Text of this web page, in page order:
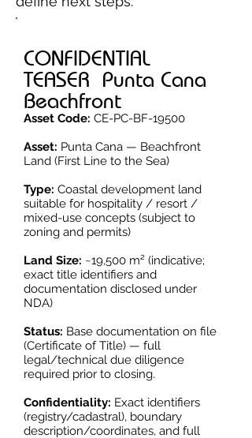
CONFIDENTIAL
TEASER Punta Cana
Beachfront
Asset Code: CE-PC-BF-19500
Asset: Punta Cana — Beachfront
Land (First Line to the Sea)
Type: Coastal development land
suitable for hospitality / resort /
mixed-use concepts (subject to
zoning and permits)
Land Size: ~19,500 m² (indicative;
exact title identifiers and
documentation disclosed under
NDA)
Status: Base documentation on file
(Certificate of Title) — full
legal/technical due diligence
required prior to closing.
Confidentiality: Exact identifiers
(registry/cadastral), boundary
description/coordinates, and full